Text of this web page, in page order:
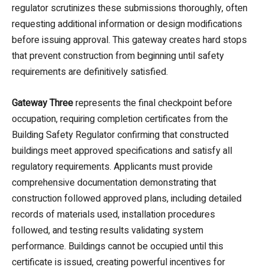
regulator scrutinizes these submissions thoroughly, often
requesting additional information or design modifications
before issuing approval. This gateway creates hard stops
that prevent construction from beginning until safety
requirements are definitively satisfied.
Gateway Threerepresents the final checkpoint before
occupation, requiring completion certificates from the
Building Safety Regulator confirming that constructed
buildings meet approved specifications and satisfy all
regulatory requirements. Applicants must provide
comprehensive documentation demonstrating that
construction followed approved plans, including detailed
records of materials used, installation procedures
followed, and testing results validating system
performance. Buildings cannot be occupied until this
certificate is issued, creating powerful incentives for